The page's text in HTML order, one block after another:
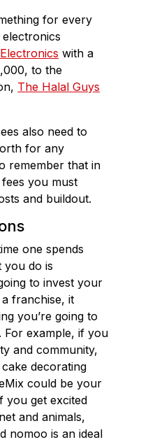
for every
with a
to the
The Halal Guys
also need to
for any
remember that in
you must
and buildout.
one spends
you do is
to invest your
franchise, it
you’re going to
For example, if you
and community,
decorating
could be your
you get excited
and animals,
nomoo is an ideal